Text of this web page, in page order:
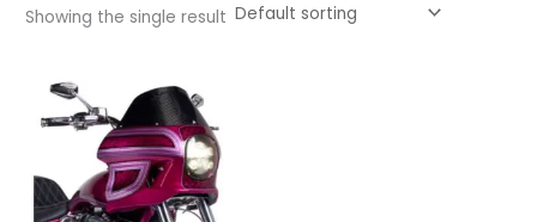
Showing the single result